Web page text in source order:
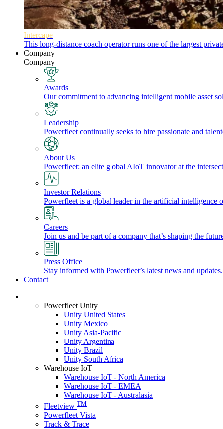
Intercape
This long-distance coach operator runs one of the largest
Company
Company
Awards
Our commitment to advancing intelligent mobile asset
Leadership
Powerfleet continually seeks to hire passionate and
About Us
Powerfleet: an elite global AIoT innovator at the
Investor Relations
Powerfleet is a global leader in the artificial intelligence
Careers
Join us and be part of a company that’s shaping the
Press Office
Stay informed with Powerfleet’s latest news and
Contact
Powerfleet Unity
Unity United States
Unity Mexico
Unity Asia-Pacific
Unity Argentina
Unity Brazil
Unity South Africa
Warehouse IoT
Warehouse IoT - North America
Warehouse IoT - EMEA
Warehouse IoT - Australasia
Fleetview TM
Powerfleet Vista
Track & Trace